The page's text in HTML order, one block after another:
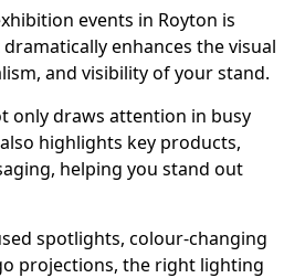
events in Royton is
enhances the visual
and visibility of your stand.
only draws attention in busy
highlights key products,
helping you stand out
spotlights, colour-changing
projections, the right lighting